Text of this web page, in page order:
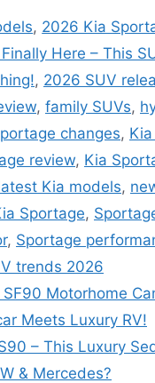
, 2026 Kia
Here – This
, 2026 SUV
, family SUVs,
changes,
review, Kia
Kia models,
Sportage,
, Sportage
trends 2026
Motorhome
Meets Luxury RV!
– This Luxury
& Mercedes?